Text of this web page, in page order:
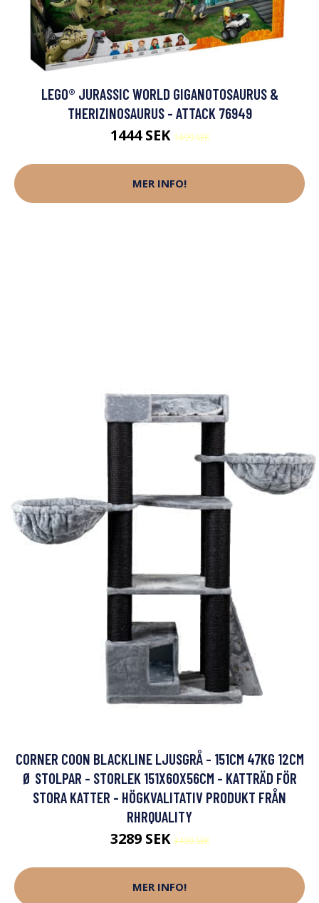
LEGO® JURASSIC WORLD GIGANOTOSAURUS &
THERIZINOSAURUS - ATTACK 76949
1444 SEK1699 SEK
MER INFO!
CORNER COON BLACKLINE LJUSGRÅ - 151CM 47KG 12CM
Ø STOLPAR - STORLEK 151X60X56CM - KATTRÄD FÖR
STORA KATTER - HÖGKVALITATIV PRODUKT FRÅN
RHRQUALITY
3289 SEK3499 SEK
MER INFO!